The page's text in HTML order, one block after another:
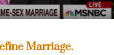
Marriage.